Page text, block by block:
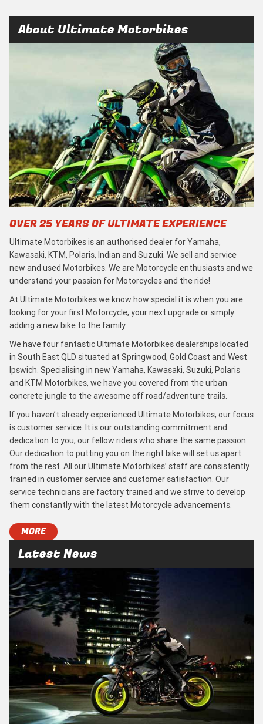
About Ultimate Motorbikes
OVER 25 YEARS OF ULTIMATE EXPERIENCE
Ultimate Motorbikes is an authorised dealer for Yamaha,
Kawasaki, KTM, Polaris, Indian and Suzuki. We sell and service
new and used Motorbikes. We are Motorcycle enthusiasts and we
understand your passion for Motorcycles and the ride!
At Ultimate Motorbikes we know how special it is when you are
looking for your first Motorcycle, your next upgrade or simply
adding a new bike to the family.
We have four fantastic Ultimate Motorbikes dealerships located
in South East QLD situated at Springwood, Gold Coast and West
Ipswich. Specialising in new Yamaha, Kawasaki, Suzuki, Polaris
and KTM Motorbikes, we have you covered from the urban
concrete jungle to the awesome off road/adventure trails.
If you haven’t already experienced Ultimate Motorbikes, our focus
is customer service. It is our outstanding commitment and
dedication to you, our fellow riders who share the same passion.
Our dedication to putting you on the right bike will set us apart
from the rest. All our Ultimate Motorbikes’ staff are consistently
trained in customer service and customer satisfaction. Our
service technicians are factory trained and we strive to develop
them constantly with the latest Motorcycle advancements.
MORE
Latest News